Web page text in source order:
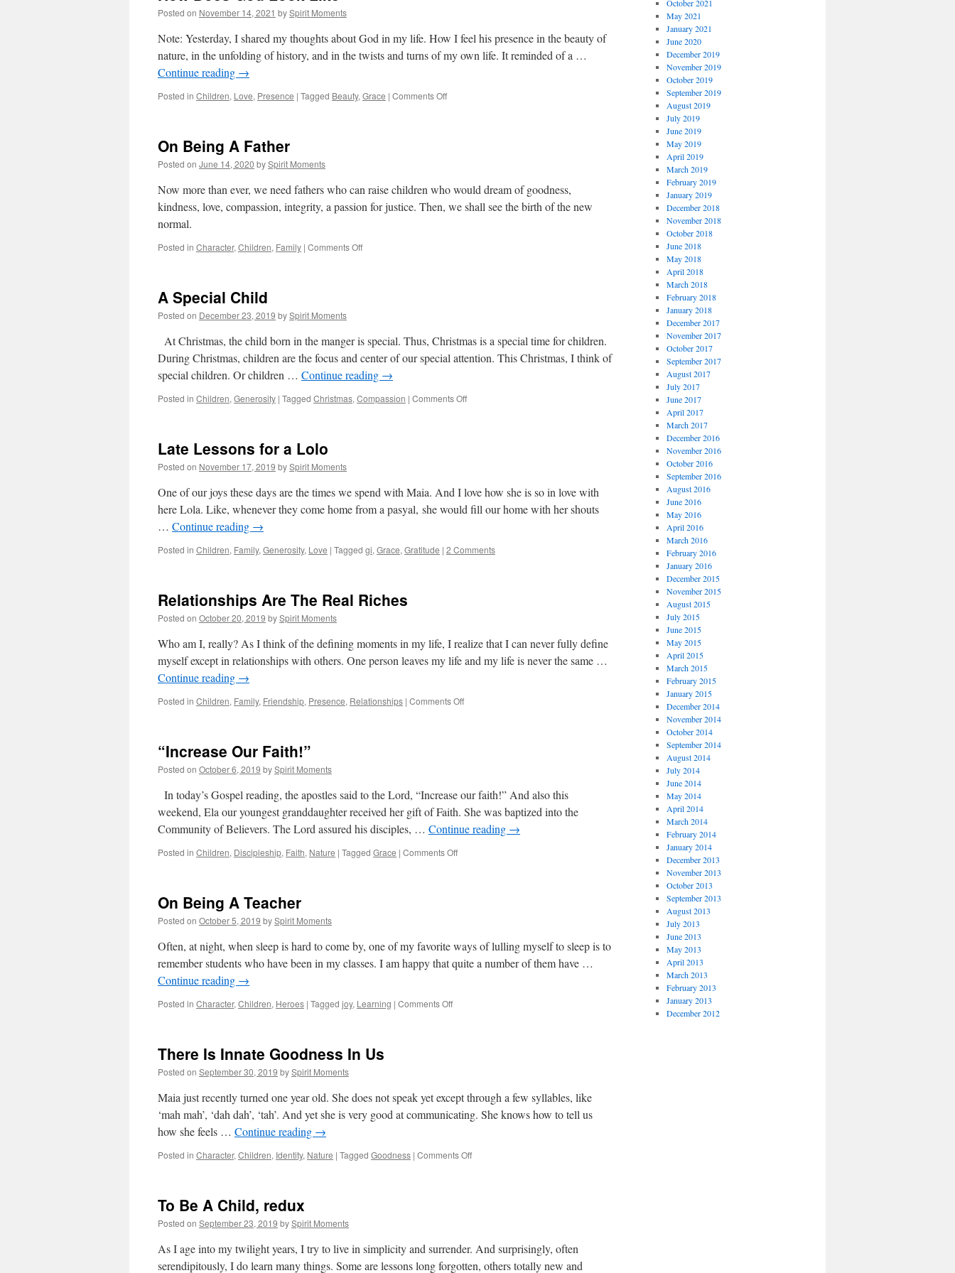
Posted on November 14, 2021 bySpirit Moments
Note: Yesterday, I shared my thoughts about God in my life. How I feel his presence in the beauty of
nature, in the unfolding of history, and in the twists and turns of my own life. It reminded of a …
Continue reading →
Posted in Children, Love, Presence | Tagged Beauty, Grace | Comments Offon
On Being A Father
Posted on June 14, 2020 bySpirit Moments
Now more than ever, we need fathers who can raise children who would dream of goodness,
kindness, love, compassion, integrity, a passion for justice. Then, we shall see the birth of the new
normal.
Posted in Character, Children, Family | Comments Offon
A Special Child
Posted on December 23, 2019 bySpirit Moments
At Christmas, the child born in the manger is special. Thus, Christmas is a special time for children.
During Christmas, children are the focus and center of our special attention. This Christmas, I think of
special children. Or children … Continue reading →
Posted in Children, Generosity | Tagged Christmas, Compassion | Comments Offon
Late Lessons for a Lolo
Posted on November 17, 2019 bySpirit Moments
One of our joys these days are the times we spend with Maia. And I love how she is so in love with
here Lola. Like, whenever they come home from a pasyal, she would fill our home with her shouts
… Continue reading →
Posted in Children, Family, Generosity, Love | Tagged gi, Grace, Gratitude | 2 Comments
Relationships Are The Real Riches
Posted on October 20, 2019 bySpirit Moments
Who am I, really? As I think of the defining moments in my life, I realize that I can never fully define
myself except in relationships with others. One person leaves my life and my life is never the same …
Continue reading →
Posted in Children, Family, Friendship, Presence, Relationships | Comments Offon
“Increase Our Faith!”
Posted on October 6, 2019 bySpirit Moments
In today’s Gospel reading, the apostles said to the Lord, “Increase our faith!” And also this
weekend, Ela our youngest granddaughter received her gift of Faith. She was baptized into the
Community of Believers. The Lord assured his disciples, … Continue reading →
Posted in Children, Discipleship, Faith, Nature | Tagged Grace | Comments Offon
On Being A Teacher
Posted on October 5, 2019 bySpirit Moments
Often, at night, when sleep is hard to come by, one of my favorite ways of lulling myself to sleep is to
remember students who have been in my classes. I am happy that quite a number of them have …
Continue reading →
Posted in Character, Children, Heroes | Tagged joy, Learning | Comments Offon
There Is Innate Goodness In Us
Posted on September 30, 2019 bySpirit Moments
Maia just recently turned one year old. She does not speak yet except through a few syllables, like
‘mah mah’, ‘dah dah’, ‘tah’. And yet she is very good at communicating. She knows how to tell us
how she feels … Continue reading →
Posted in Character, Children, Identity, Nature | Tagged Goodness | Comments Offon
To Be A Child, redux
Posted on September 23, 2019 bySpirit Moments
As I age into my twilight years, I try to live in simplicity and surrender. And surprisingly, often
serendipitously, I do learn many things. Some are lessons long forgotten, others totally new and
October 2021
May 2021
January 2021
June 2020
December 2019
November 2019
October 2019
September 2019
August 2019
July 2019
June 2019
May 2019
April 2019
March 2019
February 2019
January 2019
December 2018
November 2018
October 2018
June 2018
May 2018
April 2018
March 2018
February 2018
January 2018
December 2017
November 2017
October 2017
September 2017
August 2017
July 2017
June 2017
April 2017
March 2017
December 2016
November 2016
October 2016
September 2016
August 2016
June 2016
May 2016
April 2016
March 2016
February 2016
January 2016
December 2015
November 2015
August 2015
July 2015
June 2015
May 2015
April 2015
March 2015
February 2015
January 2015
December 2014
November 2014
October 2014
September 2014
August 2014
July 2014
June 2014
May 2014
April 2014
March 2014
February 2014
January 2014
December 2013
November 2013
October 2013
September 2013
August 2013
July 2013
June 2013
May 2013
April 2013
March 2013
February 2013
January 2013
December 2012